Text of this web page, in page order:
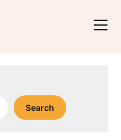
Search